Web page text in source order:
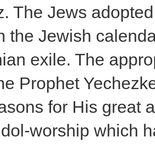
The Jews
the Jewish
exile. The
Prophet
for His great
worship which